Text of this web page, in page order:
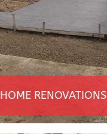
HOME RENOVATIONS